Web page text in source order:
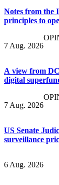
Notes from the
principles to
7 Aug. 2026
A view from
digital
7 Aug. 2026
US Senate
surveillance
6 Aug. 2026